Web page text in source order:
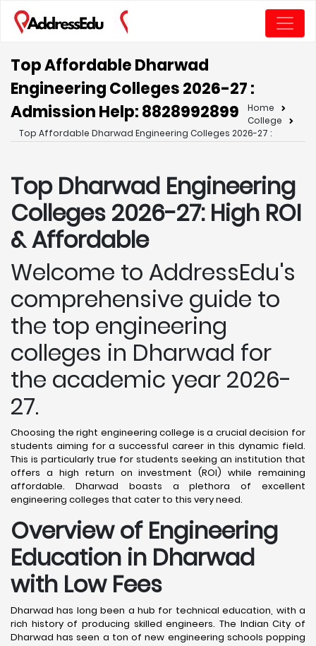
Top Affordable Dharwad
Engineering Colleges 2026-27 :
Admission Help: 8828992899
Home
College
Top Affordable Dharwad Engineering Colleges 2026-27 :
Top Dharwad Engineering
Colleges 2026-27: High ROI
& Affordable
Welcome to AddressEdu's
comprehensive guide to
the top engineering
colleges in Dharwad for
the academic year 2026-
27.
Choosing the right engineering college is a crucial decision for
students aiming for a successful career in this dynamic field.
This is particularly true for students seeking an institution that
offers a high return on investment (ROI) while remaining
affordable. Dharwad boasts a plethora of excellent
engineering colleges that cater to this very need.
Overview of Engineering
Education in Dharwad
with Low Fees
Dharwad has long been a hub for technical education, with a
rich history of producing skilled engineers. The Indian City of
Dharwad has seen a ton of new engineering schools popping